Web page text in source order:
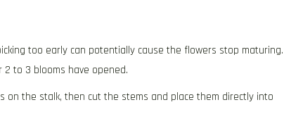
too early can potentially cause the flowers stop maturing.
to 3 blooms have opened.
on the stalk, then cut the stems and place them directly into